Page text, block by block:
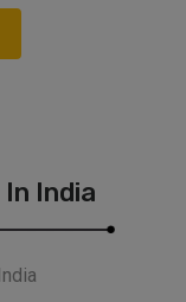
India